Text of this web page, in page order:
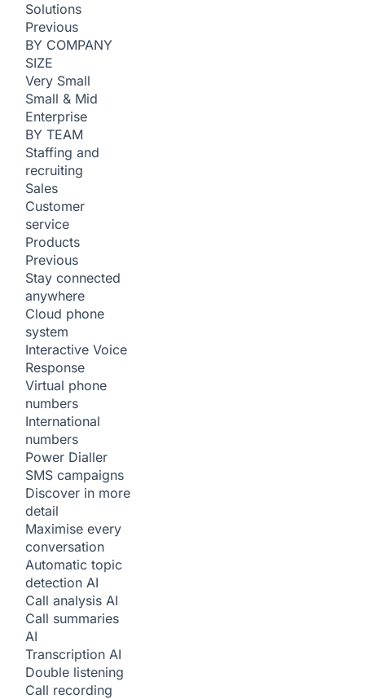
Solutions
Previous
BY COMPANY
SIZE
Very Small
Small & Mid
Enterprise
BY TEAM
Staffing and
recruiting
Sales
Customer
service
Products
Previous
Stay connected
anywhere
Cloud phone
system
Interactive Voice
Response
Virtual phone
numbers
International
numbers
Power Dialler
SMS campaigns
Discover in more
detail
Maximise every
conversation
Automatic topic
detection AI
Call analysis AI
Call summaries
AI
Transcription AI
Double listening
Call recording